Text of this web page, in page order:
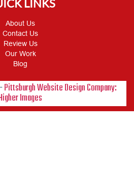
LINKS
About Us
Contact Us
Review Us
Our Work
Blog
Pittsburgh Website Design Company:
Images